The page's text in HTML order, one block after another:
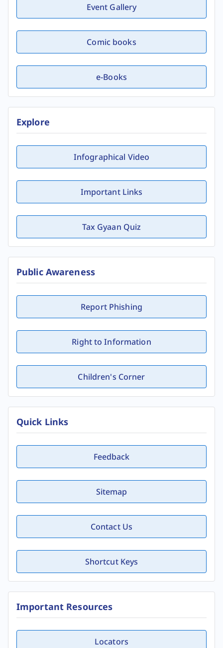
Event Gallery
Comic books
e-Books
Explore
Infographical Video
Important Links
Tax Gyaan Quiz
Public Awareness
Report Phishing
Right to Information
Children's Corner
Quick Links
Feedback
Sitemap
Contact Us
Shortcut Keys
Important Resources
Locators